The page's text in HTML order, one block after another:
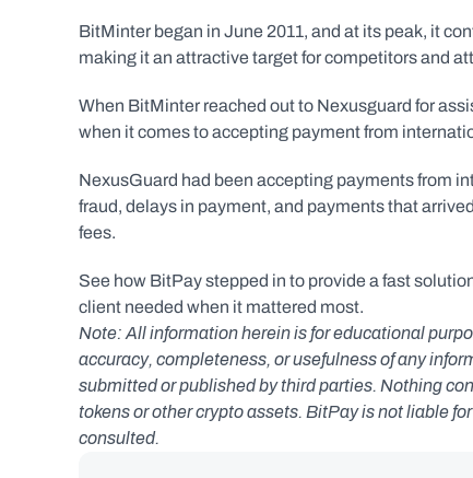
BitMinter began in June 2011, and at its peak, it
making it an attractive target for competitors and
When BitMinter reached out to Nexusguard for
when it comes to accepting payment from
NexusGuard had been accepting payments from
fraud, delays in payment, and payments that
fees.
See how BitPay stepped in to provide a fast
client needed when it mattered most.
Note: All information herein is for educational
accuracy, completeness, or usefulness of any
submitted or published by third parties. Nothing
tokens or other crypto assets. BitPay is not liable
consulted.